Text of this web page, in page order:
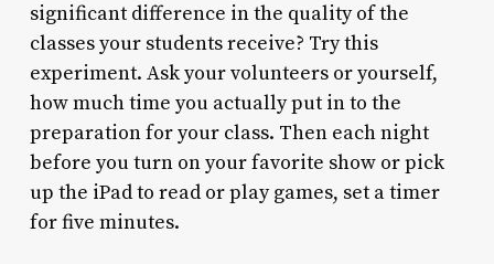
significant difference in the quality of the
classes your students receive? Try this
experiment. Ask your volunteers or yourself,
how much time you actually put in to the
preparation for your class. Then each night
before you turn on your favorite show or pick
up the iPad to read or play games, set a timer
for five minutes.